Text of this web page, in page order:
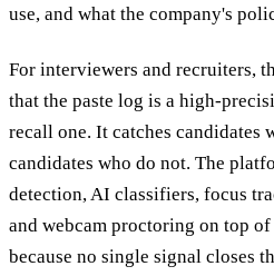
use, and what the company's
For interviewers and recruiters,
that the paste log is a high-
recall one. It catches candidates
candidates who do not. The
detection, AI classifiers, focus
and webcam proctoring on top
because no single signal closes